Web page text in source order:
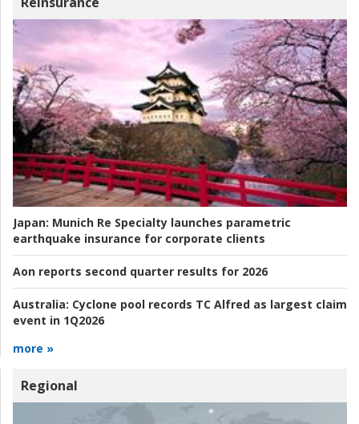
Japan: Munich Re Specialty launches parametric
earthquake insurance for corporate clients
Aon reports second quarter results for 2026
Australia: Cyclone pool records TC Alfred as largest claim
event in 1Q2026
more »
Regional